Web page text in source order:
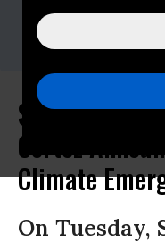
Contact:
Sanders,
Cortez
Climate
On Tuesday,